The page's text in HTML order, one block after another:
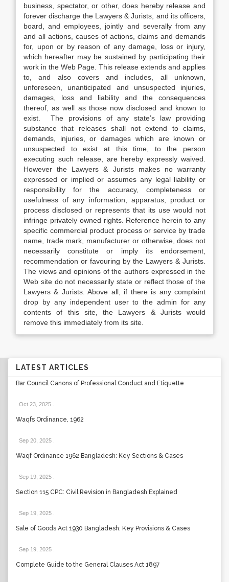
business, spectator, or other, does hereby release and
forever discharge the Lawyers & Jurists, and its officers,
board, and employees, jointly and severally from any
and all actions, causes of actions, claims and demands
for, upon or by reason of any damage, loss or injury,
which hereafter may be sustained by participating their
work in the Web Page. This release extends and applies
to, and also covers and includes, all unknown,
unforeseen, unanticipated and unsuspected injuries,
damages, loss and liability and the consequences
thereof, as well as those now disclosed and known to
exist. The provisions of any state’s law providing
substance that releases shall not extend to claims,
demands, injuries, or damages which are known or
unsuspected to exist at this time, to the person
executing such release, are hereby expressly waived.
However the Lawyers & Jurists makes no warranty
expressed or implied or assumes any legal liability or
responsibility for the accuracy, completeness or
usefulness of any information, apparatus, product or
process disclosed or represents that its use would not
infringe privately owned rights. Reference herein to any
specific commercial product process or service by trade
name, trade mark, manufacturer or otherwise, does not
necessarily constitute or imply its endorsement,
recommendation or favouring by the Lawyers & Jurists.
The views and opinions of the authors expressed in the
Web site do not necessarily state or reflect those of the
Lawyers & Jurists. Above all, if there is any complaint
drop by any independent user to the admin for any
contents of this site, the Lawyers & Jurists would
remove this immediately from its site.
LATEST ARTICLES
Bar Council Canons of Professional Conduct and Etiquette
Oct 23, 2025
Waqfs Ordinance, 1962
Sep 20, 2025
Waqf Ordinance 1962 Bangladesh: Key Sections & Cases
Sep 19, 2025
Section 115 CPC: Civil Revision in Bangladesh Explained
Sep 19, 2025
Sale of Goods Act 1930 Bangladesh: Key Provisions & Cases
Sep 19, 2025
Complete Guide to the General Clauses Act 1897